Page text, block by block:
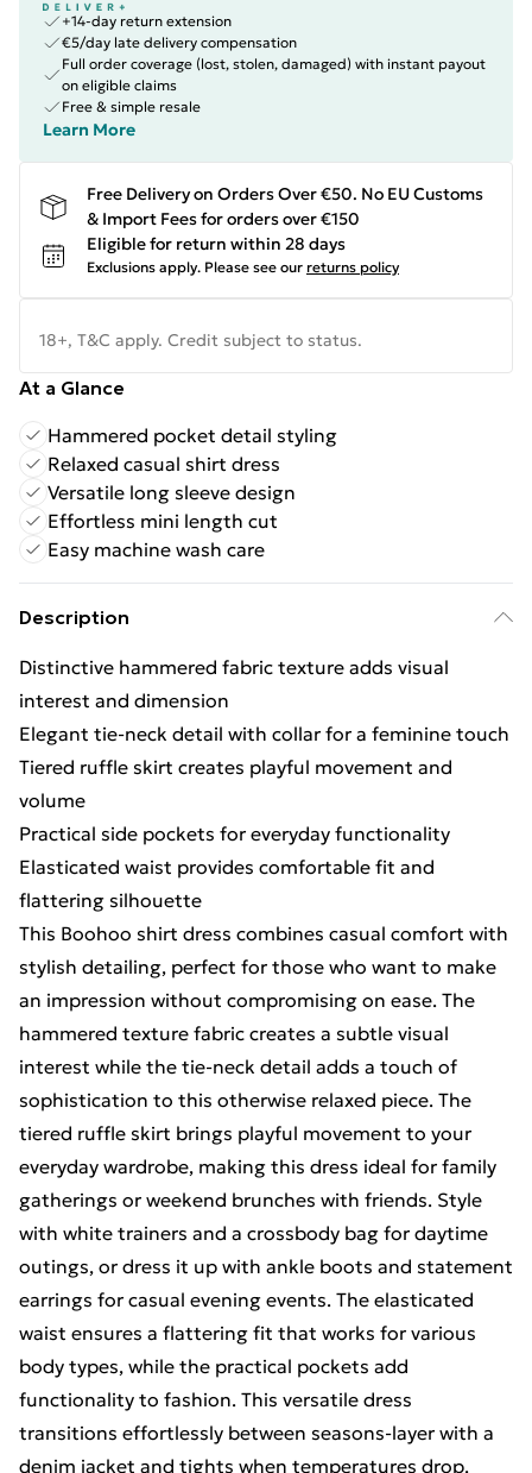
+14-day return extension
€5/day late delivery compensation
Full order coverage (lost, stolen, damaged) with instant payout
on eligible claims
Free & simple resale
Learn More
Free Delivery on Orders Over €50. No EU Customs
& Import Fees for orders over €150
Eligible for return within 28 days
Exclusions apply. Please see our returns policy
18+, T&C apply. Credit subject to status.
At a Glance
Hammered pocket detail styling
Relaxed casual shirt dress
Versatile long sleeve design
Effortless mini length cut
Easy machine wash care
Description
Distinctive hammered fabric texture adds visual
interest and dimension
Elegant tie-neck detail with collar for a feminine touch
Tiered ruffle skirt creates playful movement and
volume
Practical side pockets for everyday functionality
Elasticated waist provides comfortable fit and
flattering silhouette
This Boohoo shirt dress combines casual comfort with
stylish detailing, perfect for those who want to make
an impression without compromising on ease. The
hammered texture fabric creates a subtle visual
interest while the tie-neck detail adds a touch of
sophistication to this otherwise relaxed piece. The
tiered ruffle skirt brings playful movement to your
everyday wardrobe, making this dress ideal for family
gatherings or weekend brunches with friends. Style
with white trainers and a crossbody bag for daytime
outings, or dress it up with ankle boots and statement
earrings for casual evening events. The elasticated
waist ensures a flattering fit that works for various
body types, while the practical pockets add
functionality to fashion. This versatile dress
transitions effortlessly between seasons-layer with a
denim jacket and tights when temperatures drop.